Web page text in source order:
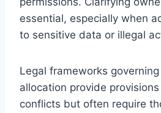
essential, especially when
to sensitive data or illegal
Legal frameworks
allocation provide
conflicts but often require